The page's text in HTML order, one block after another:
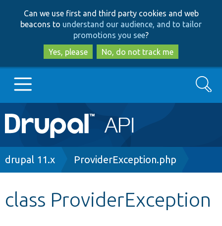
to
main
content
to
search
Can we use first and third party cookies and web
beacons to understand our audience, and to tailor
promotions you see?
Yes, please
No, do not track me
Main
navigation
Go to Drupal.org
Search
Breadcrumb
drupal 11.x ProviderException.php
class ProviderException